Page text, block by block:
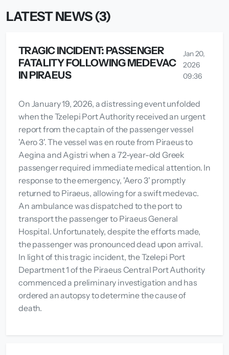
LATEST NEWS (3)
TRAGIC INCIDENT: PASSENGER
FATALITY FOLLOWING MEDEVAC
IN PIRAEUS
Jan 20,
2026
09:36
On January 19, 2026, a distressing event unfolded
when the Tzelepi Port Authority received an urgent
report from the captain of the passenger vessel
'Aero 3'. The vessel was en route from Piraeus to
Aegina and Agistri when a 72-year-old Greek
passenger required immediate medical attention. In
response to the emergency, 'Aero 3' promptly
returned to Piraeus, allowing for a swift medevac.
An ambulance was dispatched to the port to
transport the passenger to Piraeus General
Hospital. Unfortunately, despite the efforts made,
the passenger was pronounced dead upon arrival.
In light of this tragic incident, the Tzelepi Port
Department 1 of the Piraeus Central Port Authority
commenced a preliminary investigation and has
ordered an autopsy to determine the cause of
death.